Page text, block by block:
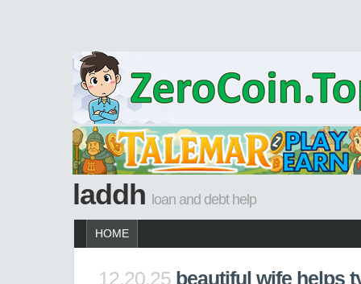
laddh loan and debt help
HOME
12.20.25 beautiful wife helps